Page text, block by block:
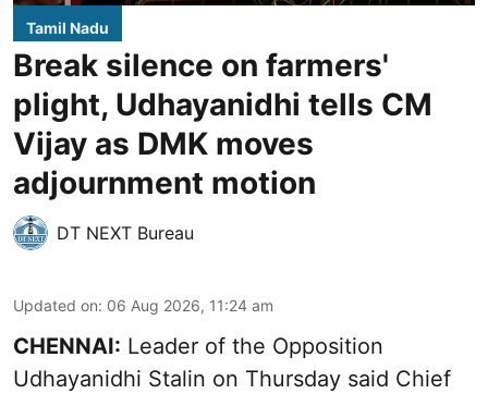
Tamil Nadu
Break silence on farmers'
plight, Udhayanidhi tells CM
Vijay as DMK moves
adjournment motion
DT NEXT Bureau
Updated on: 06 Aug 2026, 11:24 am
CHENNAI: Leader of the Opposition
Udhayanidhi Stalin on Thursday said Chief